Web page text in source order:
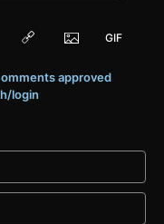
approved
login